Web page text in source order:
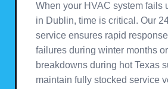
When your HVAC system fails
in Dublin, time is critical. Our
service ensures rapid
failures during winter months
breakdowns during hot Texas
maintain fully stocked service